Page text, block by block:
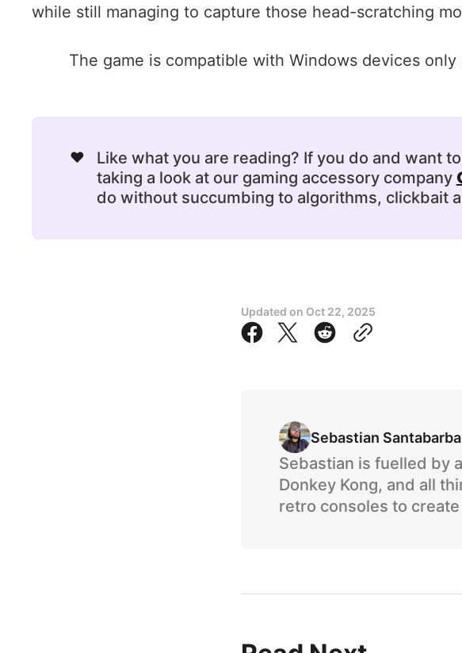
while still managing to capture those head-scratching
The game is compatible with Windows devices only
❤️ Like what you are reading? If you do and want
taking a look at our gaming accessory company
do without succumbing to algorithms, clickbait
Updated on Oct 22, 2025
Sebastian
Sebastian is fuelled by
Donkey Kong, and all
retro consoles to